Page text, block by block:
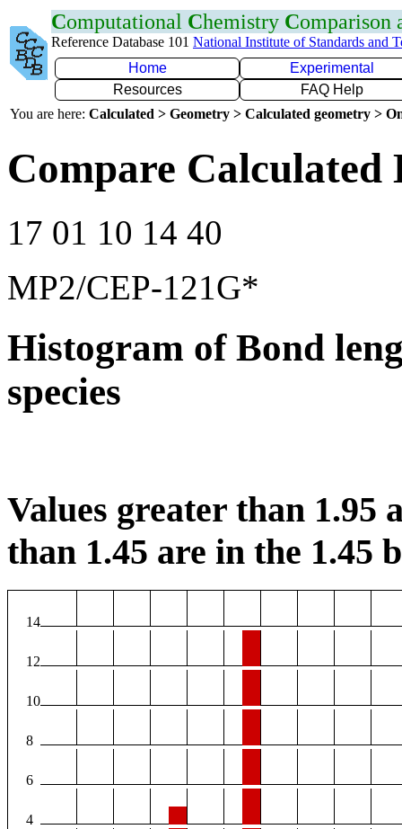
Computational Chemistry Comparison
Reference Database 101 National Institute of Standards and
Home
Experimental
Resources
FAQ Help
You are here: Calculated > Geometry > Calculated geometry >
Compare Calculated
17 01 10 14 40
MP2/CEP-121G*
Histogram of Bond
species
Values greater than 1.95
than 1.45 are in the 1.45
14
12
10
8
6
4